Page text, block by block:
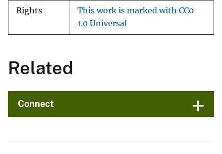
Rights
This work is marked with CC0
1.0 Universal
Related
Connect